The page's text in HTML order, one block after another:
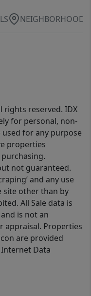
NEIGHBORHOOD
rights reserved. IDX
for personal, non-
for any purpose
properties
not guaranteed.
and any use
site other than by
All Sale data is
is not an
appraisal. Properties
are provided
Internet Data